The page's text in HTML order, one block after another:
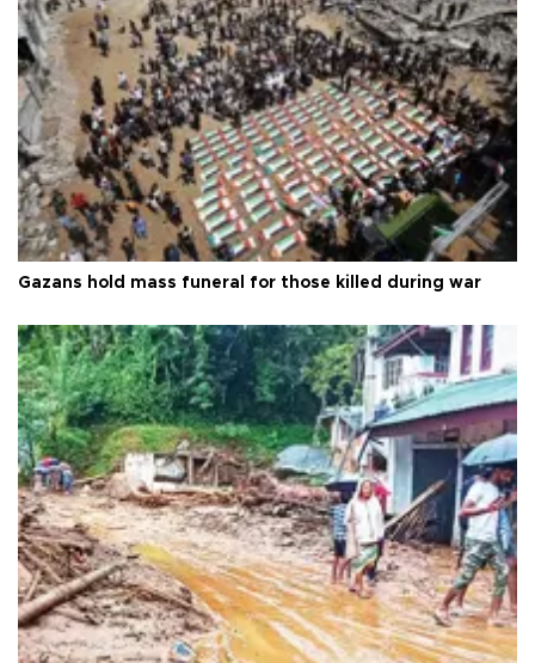
Gazans hold mass funeral for those killed during war